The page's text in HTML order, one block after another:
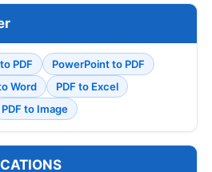
PDF
PowerPoint to PDF
Word
PDF to Excel
PDF to Image